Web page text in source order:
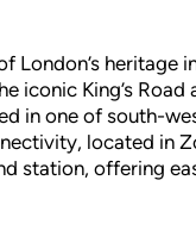
London’s heritage
iconic King’s Road
in one of south-
located in
station, offering